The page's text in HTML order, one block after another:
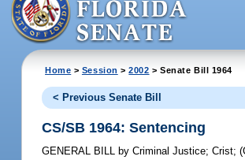
Home > Session >2002 > Senate Bill 1964
< Previous Senate Bill
CS/SB 1964: Sentencing
GENERAL BILL by Criminal Justice;Crist;